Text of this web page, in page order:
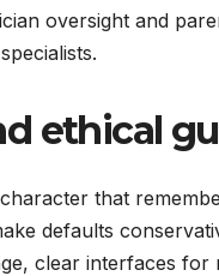
oversight and
ethical
that
defaults
clear interfaces for